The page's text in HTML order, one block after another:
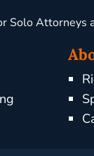
Solo Attorneys